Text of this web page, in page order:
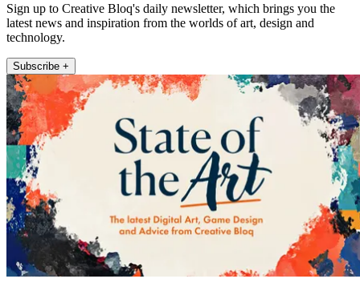
Sign up to Creative Bloq's daily newsletter, which brings you the
latest news and inspiration from the worlds of art, design and
technology.
Subscribe +